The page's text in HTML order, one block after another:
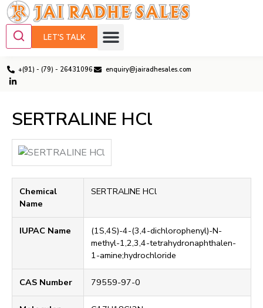
+(91) - (79) - 26431096 enquiry@jairadhesales.com
LET'S TALK
SERTRALINE HCl
Chemical
Name
SERTRALINE HCl
IUPAC Name
(1S,4S)-4-(3,4-dichlorophenyl)-N-
methyl-1,2,3,4-tetrahydronaphthalen-
1-amine;hydrochloride
CAS Number 79559-97-0